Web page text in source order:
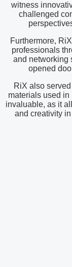
witness
challenged
Furthermore,
professionals
and networking
opened
RiX also
materials used
invaluable, as it
and creativity